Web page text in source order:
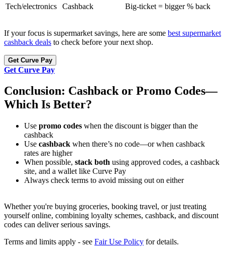
Tech/electronics Cashback Big-ticket = bigger % back
If your focus is supermarket savings, here are some best supermarket
cashback deals to check before your next shop.
Get Curve Pay
Get Curve Pay
Conclusion: Cashback or Promo Codes—
Which Is Better?
Use promo codes when the discount is bigger than the
cashback
Use cashback when there’s no code—or when cashback
rates are higher
When possible, stack both using approved codes, a cashback
site, and a wallet like Curve Pay
Always check terms to avoid missing out on either
Whether you're buying groceries, booking travel, or just treating
yourself online, combining loyalty schemes, cashback, and discount
codes can deliver serious savings.
Terms and limits apply - see Fair Use Policy for details.